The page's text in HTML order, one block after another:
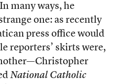
many ways, he
one: as recently
press office would
reporters’ skirts were,
National Catholic